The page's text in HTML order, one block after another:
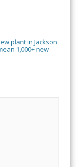
plant in Jackson
1,000+ new